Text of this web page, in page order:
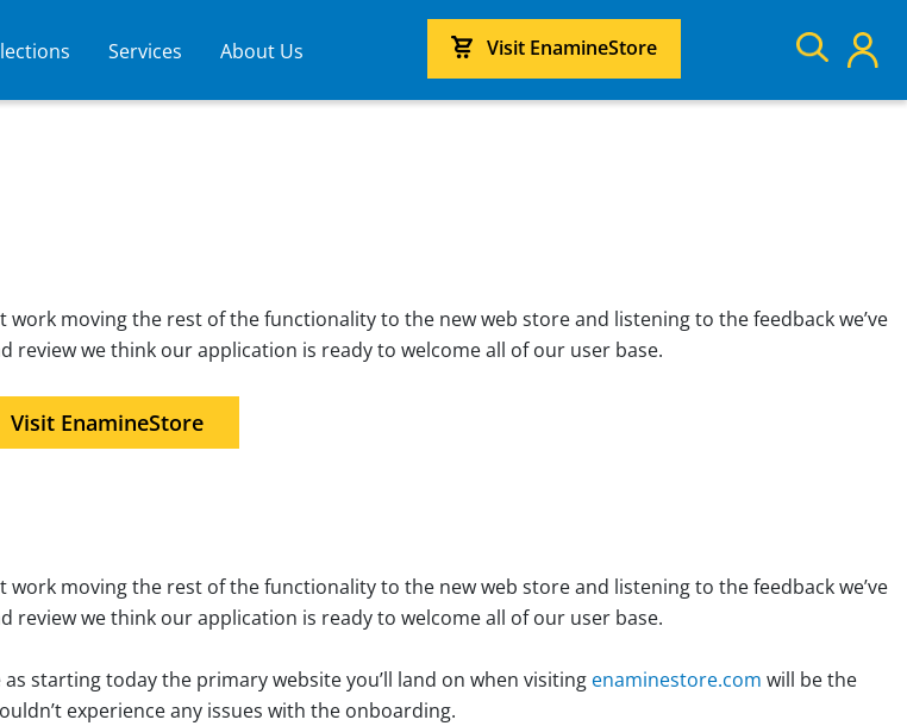
Services About Us Visit EnamineStore
work moving the rest of the functionality to the new web store and listening to the feedback we’ve
we think our application is ready to welcome all of our user base.
Visit EnamineStore
work moving the rest of the functionality to the new web store and listening to the feedback we’ve
we think our application is ready to welcome all of our user base.
starting today the primary website you’ll land on when visiting enaminestore.com will be the
experience any issues with the onboarding.